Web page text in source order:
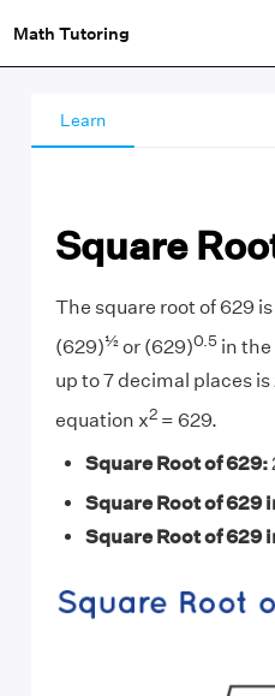
Math Tutoring
Learn
Square
The square root of 629
(629)½or (629)0.5in the
up to 7 decimal places
equation x2= 629.
Square Root of 629:
Square Root of 629
Square Root of 629